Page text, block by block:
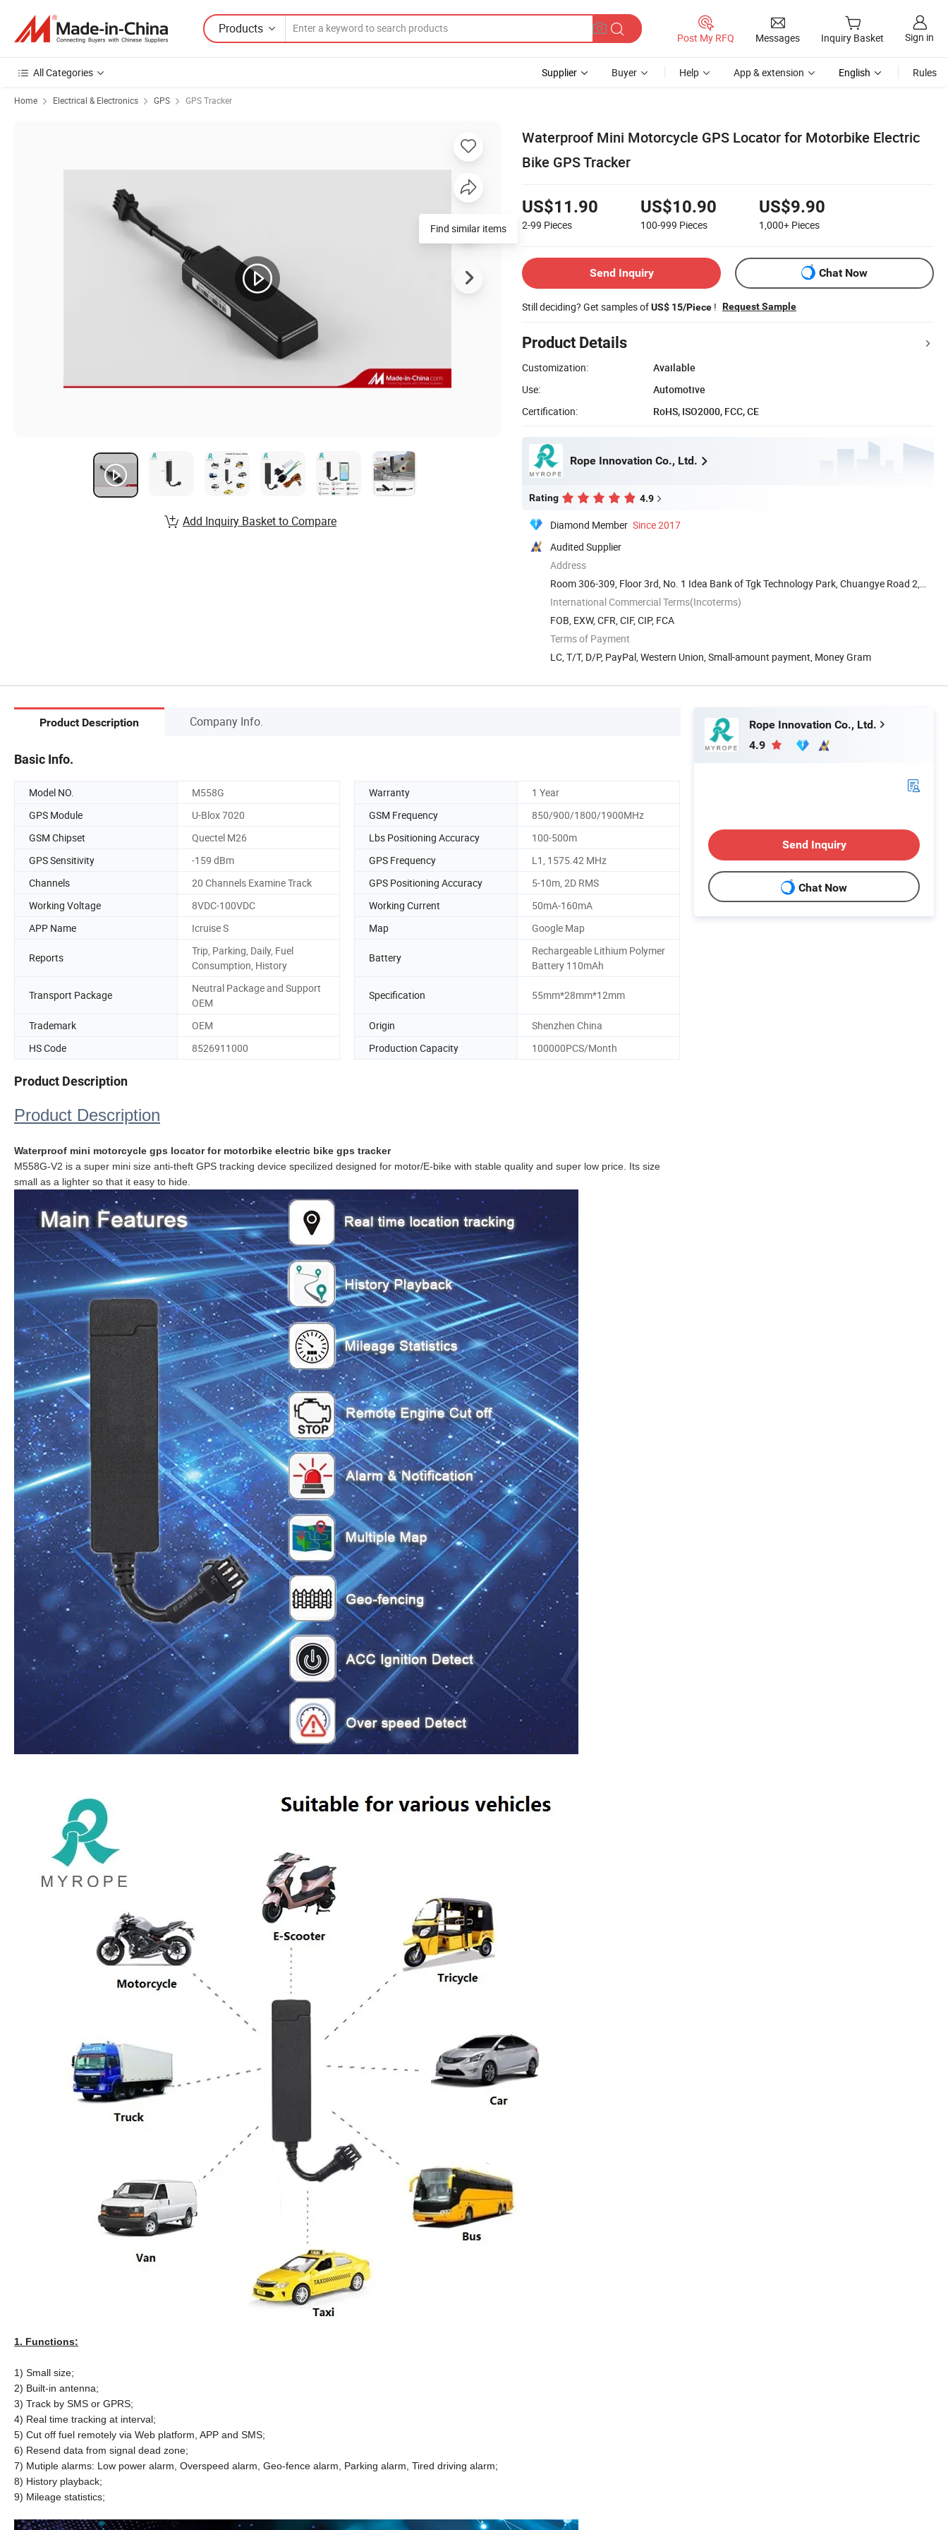
Products
Post My RFQ Messages Inquiry Basket Sign in
All Categories Supplier Buyer Help App & extension English Rules
Home Electrical & Electronics GPS GPS Tracker
Waterproof Mini Motorcycle GPS Locator for Motorbike Electric
Bike GPS Tracker
US$11.90
2-99 Pieces
US$10.90
100-999 Pieces
US$9.90
1,000+ Pieces
Send Inquiry Chat Now
Still deciding? Get samples ofUS$ 15/Piece ! Request Sample
Product Details
Customization:
Available
Use:
Automotive
Certification:
RoHS, ISO2000, FCC, CE
Rope Innovation Co., Ltd.
Rating 4.9
Diamond Member Since 2017
Audited Supplier
Address
Room 306-309, Floor 3rd, No. 1 Idea Bank of Tgk Technology Park, Chuangye Road 2,
The 72nd ...
International Commercial Terms(Incoterms)
FOB, EXW, CFR, CIF, CIP, FCA
Terms of Payment
LC, T/T, D/P, PayPal, Western Union, Small-amount payment, Money Gram
Find similar items
Add Inquiry Basket to Compare
Product Description Company Info.
Basic Info.
Model NO. M558G Warranty
1 Year
GPS Module
U-Blox 7020 GSM Frequency
850/900/1800/1900MHz
GSM Chipset
Quectel M26 Lbs Positioning Accuracy
100-500m
GPS Sensitivity
-159 dBm GPS Frequency
L1, 1575.42 MHz
Channels
20 Channels Examine Track GPS Positioning Accuracy
5-10m, 2D RMS
Working Voltage
8VDC-100VDC Working Current
50mA-160mA
APP Name
Icruise S Map Google Map
Reports
Trip, Parking, Daily, Fuel
Consumption, History
Battery
Rechargeable Lithium Polymer
Battery 110mAh
Transport Package
Neutral Package and Support
OEM
Specification 55mm*28mm*12mm
Trademark OEM Origin
Shenzhen China
HS Code
8526911000 Production Capacity 100000PCS/Month
Product Description
Product Description
Waterproof mini motorcycle gps locator for motorbike electric bike gps tracker
M558G-V2 is a super mini size anti-theft GPS tracking device specilized designed for motor/E-bike with stable quality and super low price. Its size
small as a lighter so that it easy to hide.
1. Functions:
1) Small size;
2) Built-in antenna;
3) Track by SMS or GPRS;
4) Real time tracking at interval;
5) Cut off fuel remotely via Web platform, APP and SMS;
6) Resend data from signal dead zone;
7) Mutiple alarms: Low power alarm, Overspeed alarm, Geo-fence alarm, Parking alarm, Tired driving alarm;
8) History playback;
9) Mileage statistics;
Rope Innovation Co., Ltd.
4.9
Send Inquiry
Chat Now